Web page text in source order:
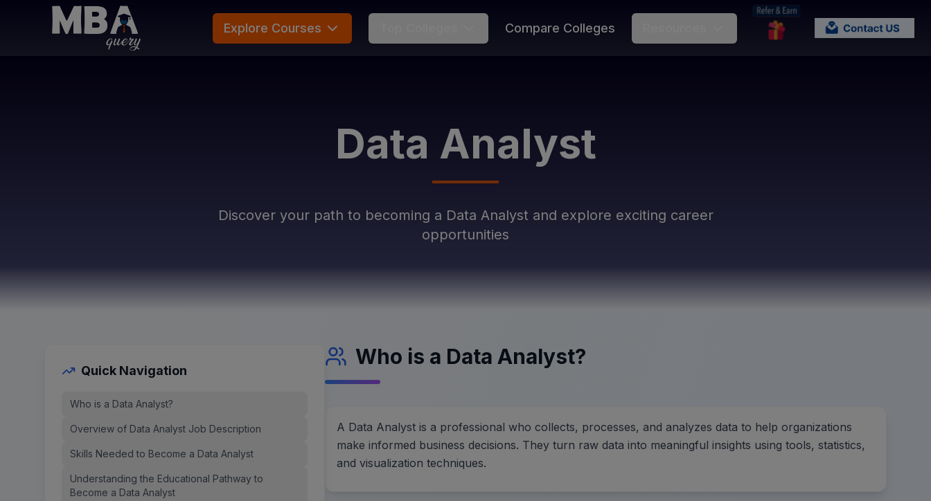
Explore Courses Compare Colleges
Data Analyst
Discover your path to becoming a Data Analyst and explore exciting career
opportunities
Quick Navigation
Who is a Data Analyst?
Overview of Data Analyst Job Description
Skills Needed to Become a Data Analyst
Understanding the Educational Pathway to
Become a Data Analyst
Who is a Data Analyst?
A Data Analyst is a professional who collects, processes, and analyzes data to help organizations
make informed business decisions. They turn raw data into meaningful insights using tools, statistics,
and visualization techniques.